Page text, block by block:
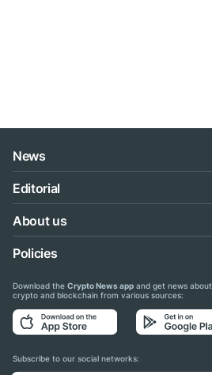
News
Editorial
About us
Policies
Download the Crypto News app and get news about
crypto and blockchain from various sources:
Subscribe to our social networks: